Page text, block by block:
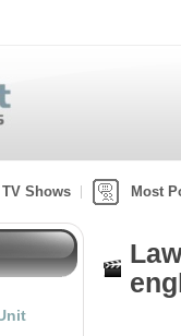
Shows Most